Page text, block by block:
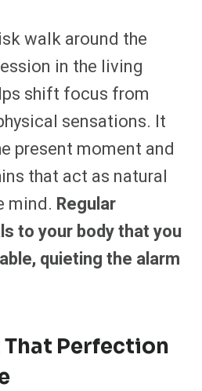
walk around the
in the living
shift focus from
sensations. It
present moment and
that act as natural
mind. Regular
to your body that you
quieting the alarm
That Perfection